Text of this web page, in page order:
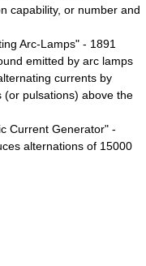
capability, or number and
Arc-Lamps" - 1891
emitted by arc lamps
currents by
(or pulsations) above the
Current Generator" -
alternations of 15000